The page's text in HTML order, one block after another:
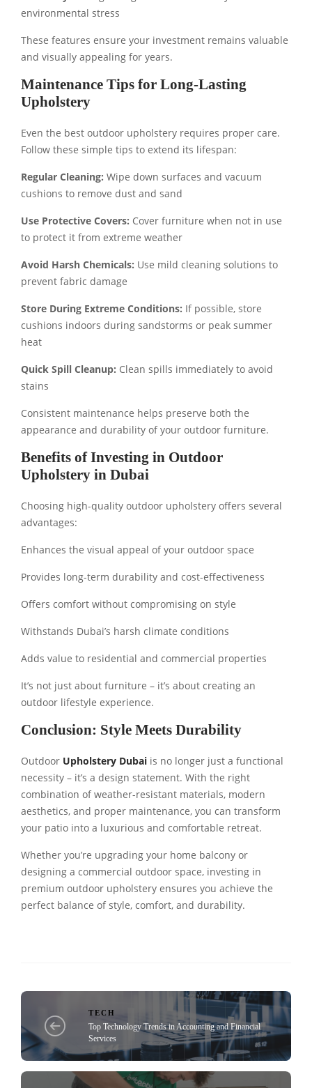
environmental stress
These features ensure your investment remains valuable
and visually appealing for years.
Maintenance Tips for Long-Lasting
Upholstery
Even the best outdoor upholstery requires proper care.
Follow these simple tips to extend its lifespan:
Regular Cleaning: Wipe down surfaces and vacuum
cushions to remove dust and sand
Use Protective Covers: Cover furniture when not in use
to protect it from extreme weather
Avoid Harsh Chemicals: Use mild cleaning solutions to
prevent fabric damage
Store During Extreme Conditions: If possible, store
cushions indoors during sandstorms or peak summer
heat
Quick Spill Cleanup: Clean spills immediately to avoid
stains
Consistent maintenance helps preserve both the
appearance and durability of your outdoor furniture.
Benefits of Investing in Outdoor
Upholstery in Dubai
Choosing high-quality outdoor upholstery offers several
advantages:
Enhances the visual appeal of your outdoor space
Provides long-term durability and cost-effectiveness
Offers comfort without compromising on style
Withstands Dubai’s harsh climate conditions
Adds value to residential and commercial properties
It’s not just about furniture – it’s about creating an
outdoor lifestyle experience.
Conclusion: Style Meets Durability
Outdoor Upholstery Dubai is no longer just a functional
necessity – it’s a design statement. With the right
combination of weather-resistant materials, modern
aesthetics, and proper maintenance, you can transform
your patio into a luxurious and comfortable retreat.
Whether you’re upgrading your home balcony or
designing a commercial outdoor space, investing in
premium outdoor upholstery ensures you achieve the
perfect balance of style, comfort, and durability.
TECH
Top Technology Trends in Accounting and Financial
Services